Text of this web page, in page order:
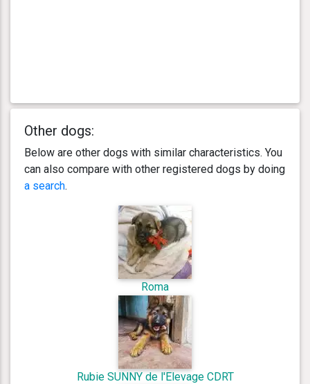
Other dogs:
Below are other dogs with similar characteristics. You
can also compare with other registered dogs by doing
a search.
Roma
Rubie SUNNY de l'Elevage CDRT